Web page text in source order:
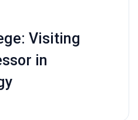
Visiting
in